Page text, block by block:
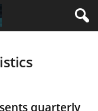
quarterly